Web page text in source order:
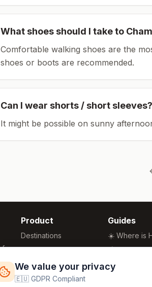
What shoes should I take to
Comfortable walking shoes are the
shoes or boots are recommended.
Can I wear shorts / short sleeves?
It might be possible on sunny
for
Product
Destinations
Compare Tool
Research
Global Warming
Guides
☀️ Where is
🌴 Winter
🏖️ Best
We value your privacy
🇪🇺 GDPR Compliant